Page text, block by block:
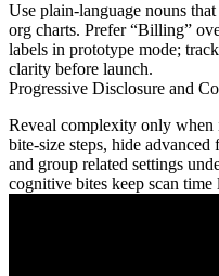
Use plain-language nouns
org charts. Prefer “Billing”
labels in prototype mode;
clarity before launch.
Progressive Disclosure and
Reveal complexity only when
bite-size steps, hide
and group related settings
cognitive bites keep scan